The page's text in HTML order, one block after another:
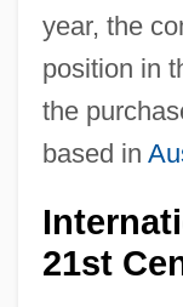
year, the
position in
the
based in
21st